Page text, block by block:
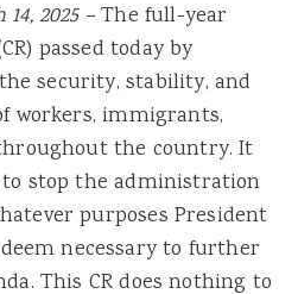
14, 2025 –The full-year
passed today by
security, stability, and
workers, immigrants,
the country. It
stop the administration
purposes President
necessary to further
This CR does nothing to